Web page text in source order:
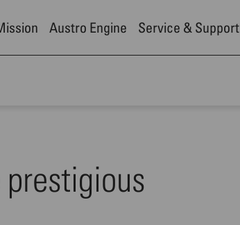
Austro Engine Service & Support